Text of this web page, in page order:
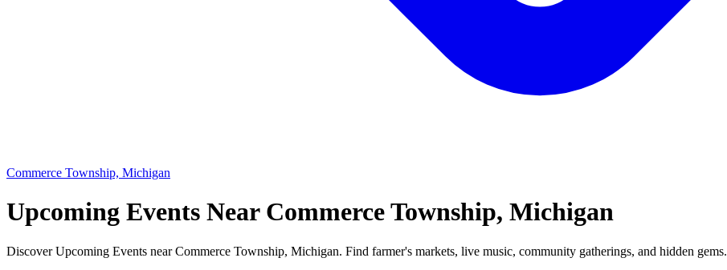
Commerce Township, Michigan
Upcoming Events Near Commerce Township, Michigan
Discover Upcoming Events near Commerce Township, Michigan. Find farmer's markets, live music, community gatherings, and hidden gems.